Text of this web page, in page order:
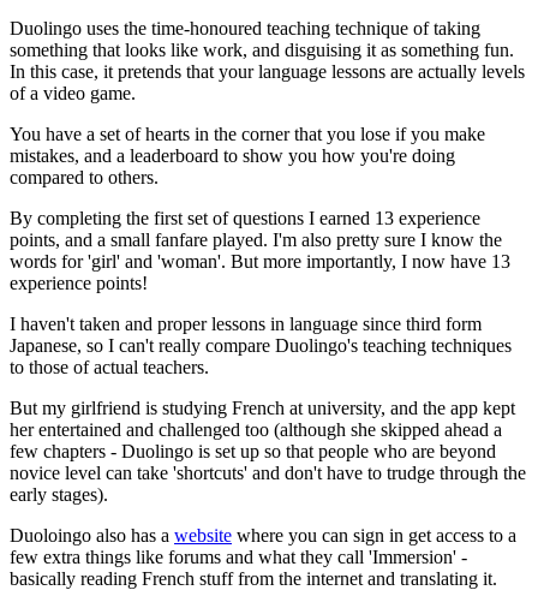
Duolingo uses the time-honoured teaching technique of taking
something that looks like work, and disguising it as something fun.
In this case, it pretends that your language lessons are actually levels
of a video game.
You have a set of hearts in the corner that you lose if you make
mistakes, and a leaderboard to show you how you're doing
compared to others.
By completing the first set of questions I earned 13 experience
points, and a small fanfare played. I'm also pretty sure I know the
words for 'girl' and 'woman'. But more importantly, I now have 13
experience points!
I haven't taken and proper lessons in language since third form
Japanese, so I can't really compare Duolingo's teaching techniques
to those of actual teachers.
But my girlfriend is studying French at university, and the app kept
her entertained and challenged too (although she skipped ahead a
few chapters - Duolingo is set up so that people who are beyond
novice level can take 'shortcuts' and don't have to trudge through the
early stages).
Duoloingo also has a website where you can sign in get access to a
few extra things like forums and what they call 'Immersion' -
basically reading French stuff from the internet and translating it.